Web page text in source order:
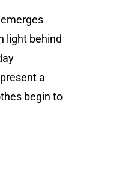
light behind
a
begin to